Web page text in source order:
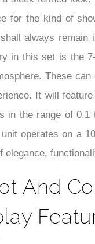
sleek refined
for the kind of
always
in this set is the
These
It will
the range of
operates on a
And